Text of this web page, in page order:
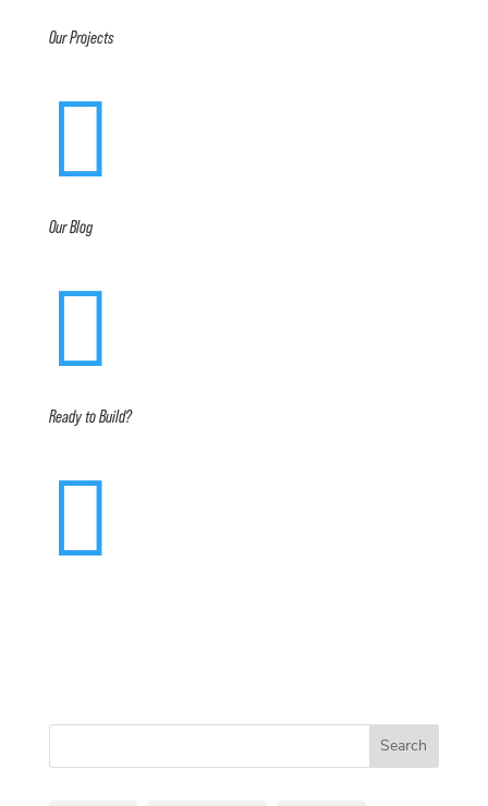
Our Projects

Our Blog

Ready to Build?

Search